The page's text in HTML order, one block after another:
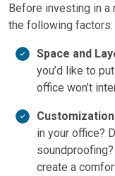
Before investing in a
the following factors:
Space and
you’d like to
office won’t
in your office?
create a